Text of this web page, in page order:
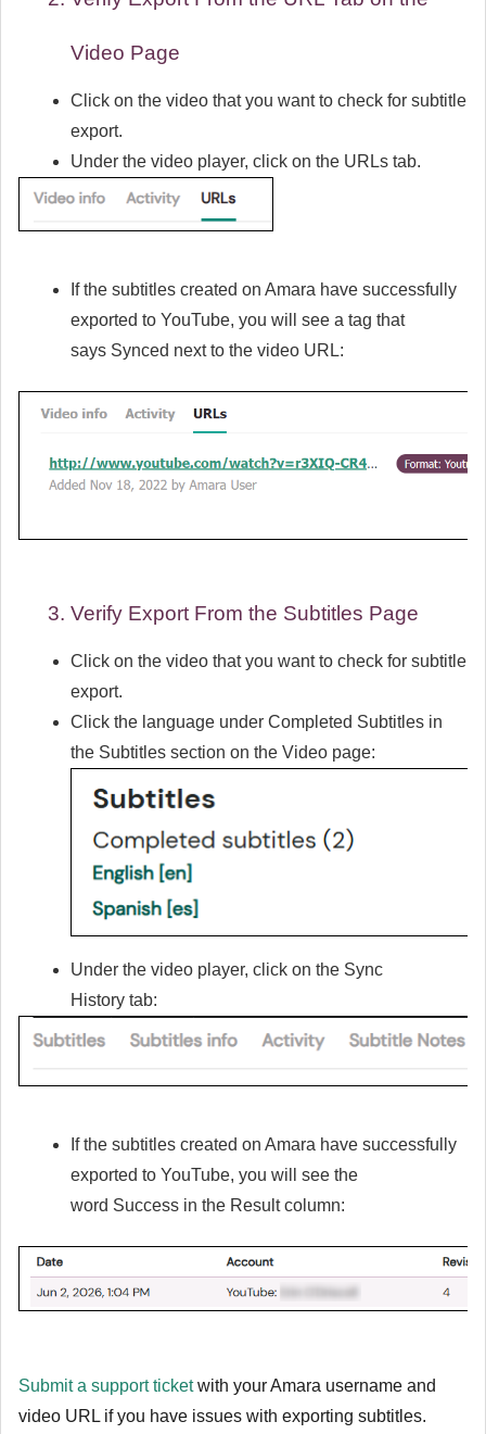
Video Page
Click on the video that you want to check for subtitle
export.
Under the video player, click on the URLs tab.
If the subtitles created on Amara have successfully
exported to YouTube, you will see a tag that
says Synced next to the video URL:
Verify Export From the Subtitles Page
Click on the video that you want to check for subtitle
export.
Click the language under Completed Subtitles in
the Subtitles section on the Video page:
Under the video player, click on the Sync
History tab:
If the subtitles created on Amara have successfully
exported to YouTube, you will see the
word Success in the Resultcolumn:
Submit a support ticketwith your Amara username and
video URL if you have issues with exporting subtitles.